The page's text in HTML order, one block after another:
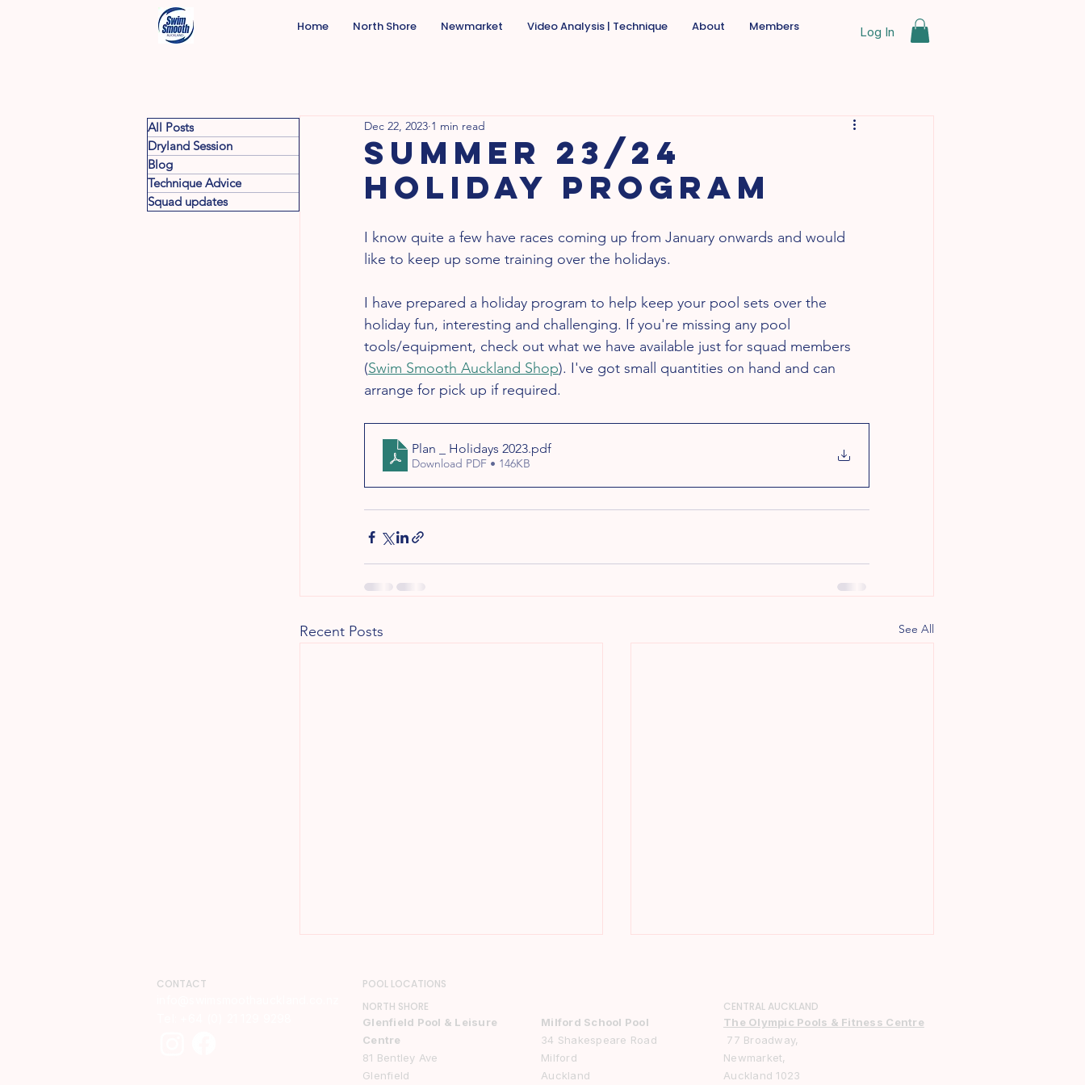
Home North Shore Newmarket Video Analysis | Technique About Members Log In
All Posts
Dryland Session
Blog
Technique Advice
Squad updates
Summer 23/24
holiday program
Dec 22, 2023 1 min read
I know quite a few have races coming up from January onwards and would
like to keep up some training over the holidays.
I have prepared a holiday program to help keep your pool sets over the
holiday fun, interesting and challenging. If you're missing any pool
tools/equipment, check out what we have available just for squad members
(Swim Smooth Auckland Shop). I've got small quantities on hand and can
arrange for pick up if required.
Plan _ Holidays 2023.pdf
Download PDF • 146KB
Recent Posts See All
CONTACT
POOL LOCATIONS
NORTH SHORE
Glenfield Pool & Leisure
Centre
81 Bentley Ave
Glenfield
Milford School Pool
34 Shakespeare Road
Milford
Auckland
CENTRAL AUCKLAND
The Olympic Pools & Fitness Centre
77 Broadway,
Newmarket,
Auckland 1023